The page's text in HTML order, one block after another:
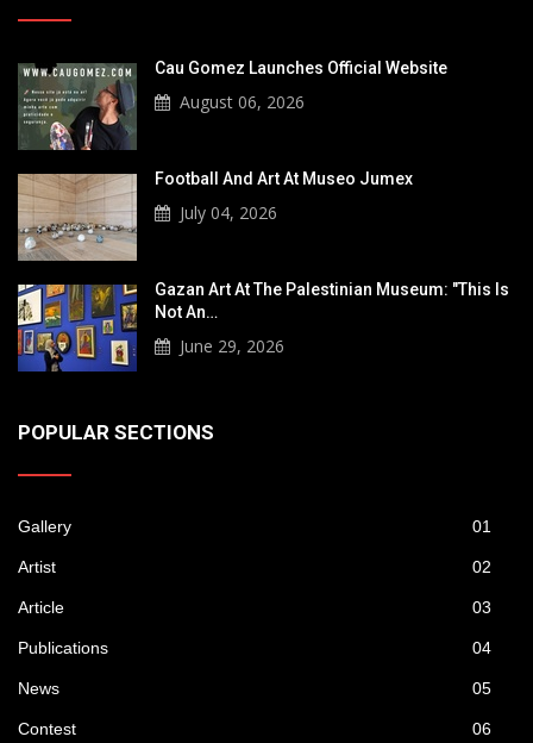
Cau Gomez Launches Official Website
August 06, 2026
Football And Art At Museo Jumex
July 04, 2026
Gazan Art At The Palestinian Museum: "This Is
Not An…
June 29, 2026
POPULAR SECTIONS
Gallery 01
Artist 02
Article 03
Publications 04
News 05
Contest 06